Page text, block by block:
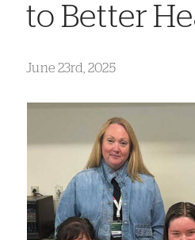
to Better
June 23rd, 2025